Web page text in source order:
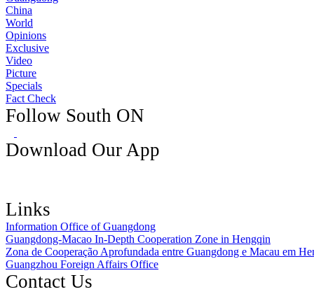
China
World
Opinions
Exclusive
Video
Picture
Specials
Fact Check
Follow South ON
Download Our App
Links
Information Office of Guangdong
Guangdong-Macao In-Depth Cooperation Zone in Hengqin
Zona de Cooperação Aprofundada entre Guangdong e Macau em
Guangzhou Foreign Affairs Office
Contact Us